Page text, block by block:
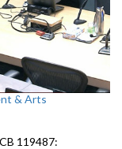
& Arts
119487: